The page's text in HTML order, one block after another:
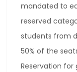
mandated to
reserved
students from
50% of the
Reservation for